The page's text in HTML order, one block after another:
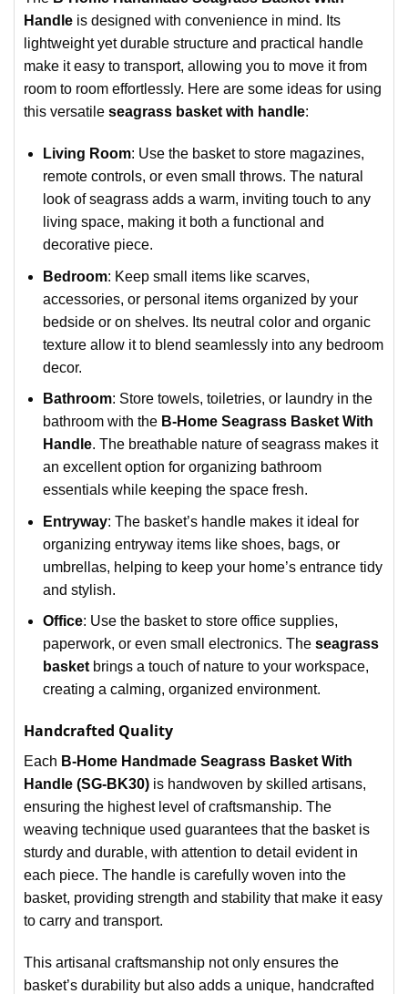
Handle is designed with convenience in mind. Its
lightweight yet durable structure and practical handle
make it easy to transport, allowing you to move it from
room to room effortlessly. Here are some ideas for using
this versatile seagrass basket with handle:
Living Room: Use the basket to store magazines,
remote controls, or even small throws. The natural
look of seagrass adds a warm, inviting touch to any
living space, making it both a functional and
decorative piece.
Bedroom: Keep small items like scarves,
accessories, or personal items organized by your
bedside or on shelves. Its neutral color and organic
texture allow it to blend seamlessly into any bedroom
decor.
Bathroom: Store towels, toiletries, or laundry in the
bathroom with the B-Home Seagrass Basket With
Handle. The breathable nature of seagrass makes it
an excellent option for organizing bathroom
essentials while keeping the space fresh.
Entryway: The basket’s handle makes it ideal for
organizing entryway items like shoes, bags, or
umbrellas, helping to keep your home’s entrance tidy
and stylish.
Office: Use the basket to store office supplies,
paperwork, or even small electronics. The seagrass
basketbrings a touch of nature to your workspace,
creating a calming, organized environment.
Handcrafted Quality
Each B-Home Handmade Seagrass Basket With
Handle (SG-BK30) is handwoven by skilled artisans,
ensuring the highest level of craftsmanship. The
weaving technique used guarantees that the basket is
sturdy and durable, with attention to detail evident in
each piece. The handle is carefully woven into the
basket, providing strength and stability that make it easy
to carry and transport.
This artisanal craftsmanship not only ensures the
basket’s durability but also adds a unique, handcrafted